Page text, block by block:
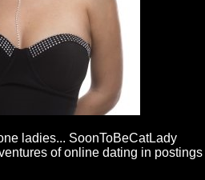
ladies... SoonToBeCatLady
of online dating in postings